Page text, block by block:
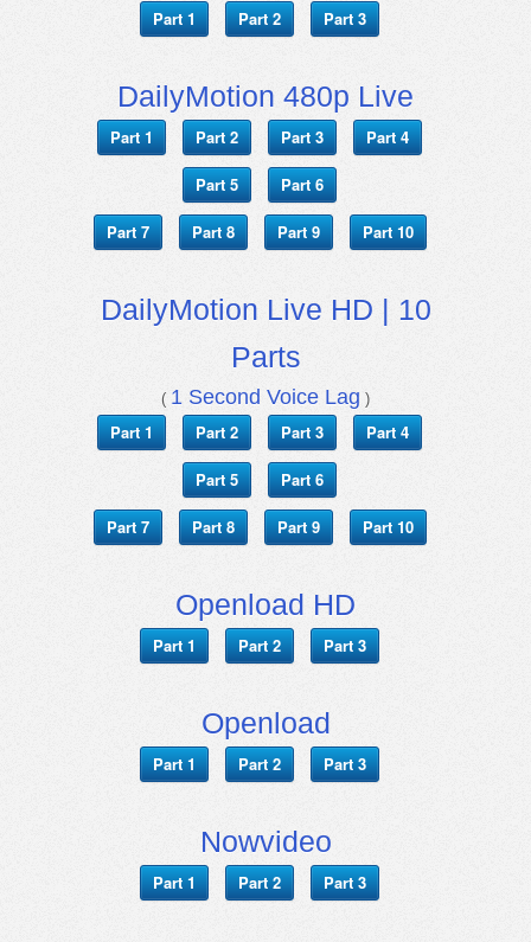
Part 1 Part 2 Part 3
DailyMotion 480p Live
Part 1 Part 2 Part 3 Part 4
Part 5 Part 6
Part 7 Part 8 Part 9 Part 10
DailyMotion Live HD | 10
Parts
( 1 Second Voice Lag )
Part 1 Part 2 Part 3 Part 4
Part 5 Part 6
Part 7 Part 8 Part 9 Part 10
Openload HD
Part 1 Part 2 Part 3
Openload
Part 1 Part 2 Part 3
Nowvideo
Part 1 Part 2 Part 3